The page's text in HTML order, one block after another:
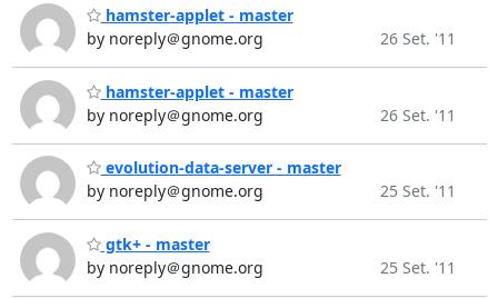
hamster-applet - master
by noreply＠gnome.org
26 Set. '11
hamster-applet - master
by noreply＠gnome.org
26 Set. '11
evolution-data-server - master
by noreply＠gnome.org
25 Set. '11
gtk+ - master
by noreply＠gnome.org
25 Set. '11